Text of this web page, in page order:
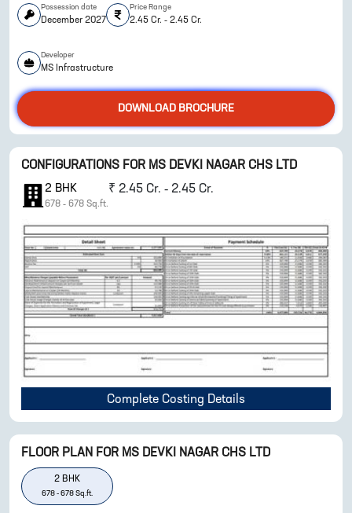
Possession date
December 2027
Price Range
2.45 Cr. - 2.45 Cr.
Developer
MS Infrastructure
DOWNLOAD BROCHURE
CONFIGURATIONS FOR MS DEVKI NAGAR CHS LTD
2 BHK
678 - 678 Sq.ft.
₹ 2.45 Cr. - 2.45 Cr.
ENQUIRE NOW
Complete Costing Details
FLOOR PLAN FOR MS DEVKI NAGAR CHS LTD
2 BHK
678 - 678 Sq.ft.